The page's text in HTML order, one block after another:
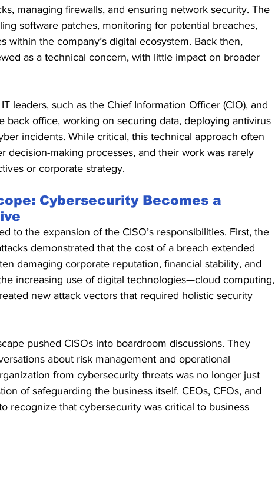
managing firewalls, and ensuring network security. The
software patches, monitoring for potential breaches,
within the company’s digital ecosystem. Back then,
as a technical concern, with little impact on broader
leaders, such as the Chief Information Officer (CIO), and
back office, working on securing data, deploying antivirus
incidents. While critical, this technical approach often
decision-making processes, and their work was rarely
or corporate strategy.
Cybersecurity Becomes a
to the expansion of the CISO’s responsibilities. First, the
demonstrated that the cost of a breach extended
damaging corporate reputation, financial stability, and
increasing use of digital technologies—cloud computing,
new attack vectors that required holistic security
pushed CISOs into boardroom discussions. They
about risk management and operational
from cybersecurity threats was no longer just
of safeguarding the business itself. CEOs, CFOs, and
recognize that cybersecurity was critical to business